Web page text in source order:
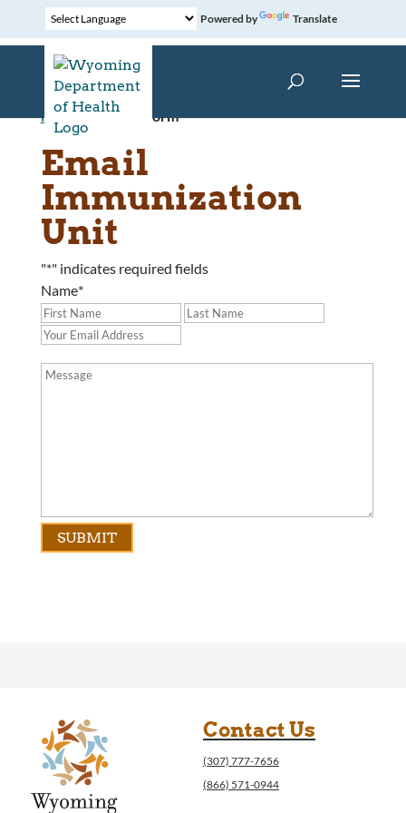
Powered by Translate
Home »Contact Form
Email
Immunization
Unit
"*" indicates required fields
Name*
Contact Us
(307) 777-7656
(866) 571-0944